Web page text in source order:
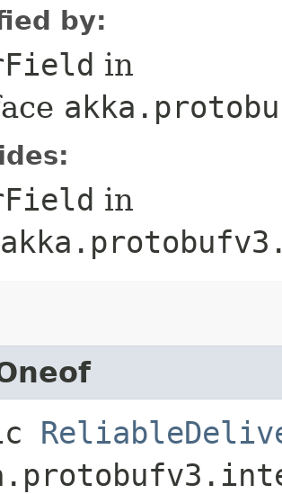
by:
in
in